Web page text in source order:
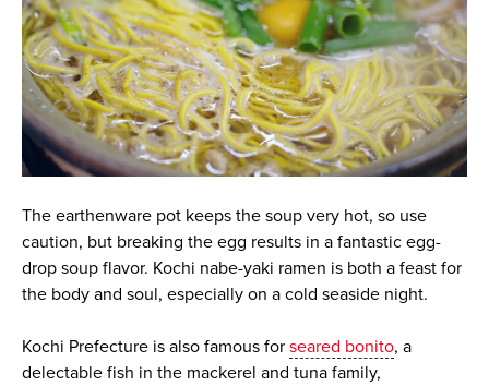
The earthenware pot keeps the soup very hot, so use
caution, but breaking the egg results in a fantastic egg-
drop soup flavor. Kochi nabe-yaki ramen is both a feast for
the body and soul, especially on a cold seaside night.
Kochi Prefecture is also famous for seared bonito, a
delectable fish in the mackerel and tuna family,